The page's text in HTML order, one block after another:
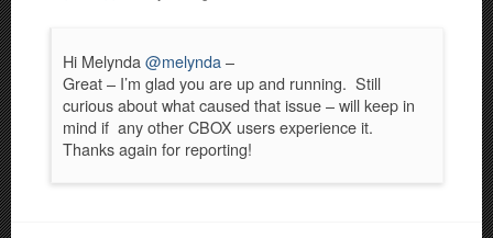
Hi Melynda @melynda –
Great – I’m glad you are up and running. Still
curious about what caused that issue – will keep in
mind if any other CBOX users experience it.
Thanks again for reporting!